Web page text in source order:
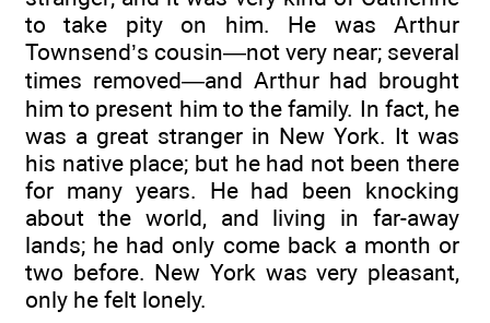
to take pity on him. He was Arthur
Townsend’s cousin—not very near; several
times removed—and Arthur had brought
him to present him to the family. In fact, he
was a great stranger in New York. It was
his native place; but he had not been there
for many years. He had been knocking
about the world, and living in far-away
lands; he had only come back a month or
two before. New York was very pleasant,
only he felt lonely.